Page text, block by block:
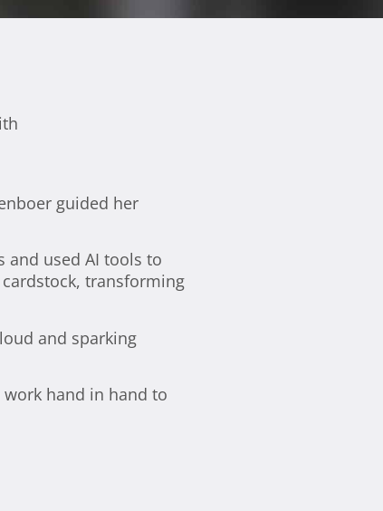
guided her
and used AI tools to
transforming
and sparking
hand in hand to